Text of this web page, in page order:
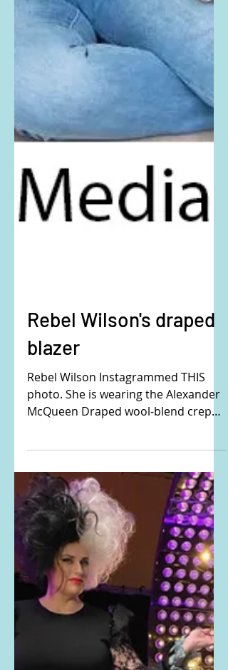
Rebel Wilson's draped
blazer
Rebel Wilson Instagrammed THIS
photo. She is wearing the Alexander
McQueen Draped wool-blend crepe
and satin-twill blazer. Buy it HERE!...